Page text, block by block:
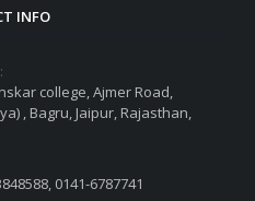
INFO
college, Ajmer Road,
, Bagru, Jaipur, Rajasthan,
0141-6787741